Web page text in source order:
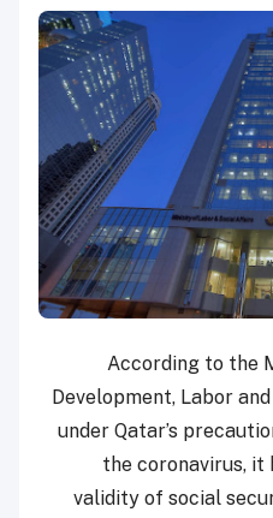
According to the
Development, Labor
under Qatar’s
the coronavirus, it
validity of social